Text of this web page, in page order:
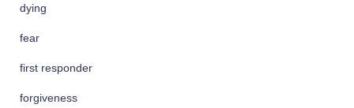
dying
fear
first responder
forgiveness